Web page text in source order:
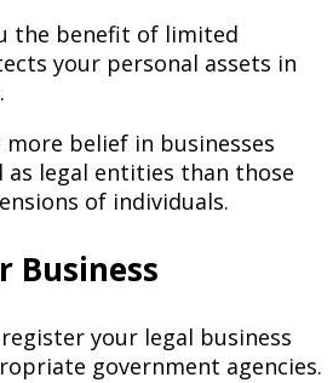
the benefit of limited
your personal assets in
more belief in businesses
legal entities than those
of individuals.
Business
your legal business
government agencies.